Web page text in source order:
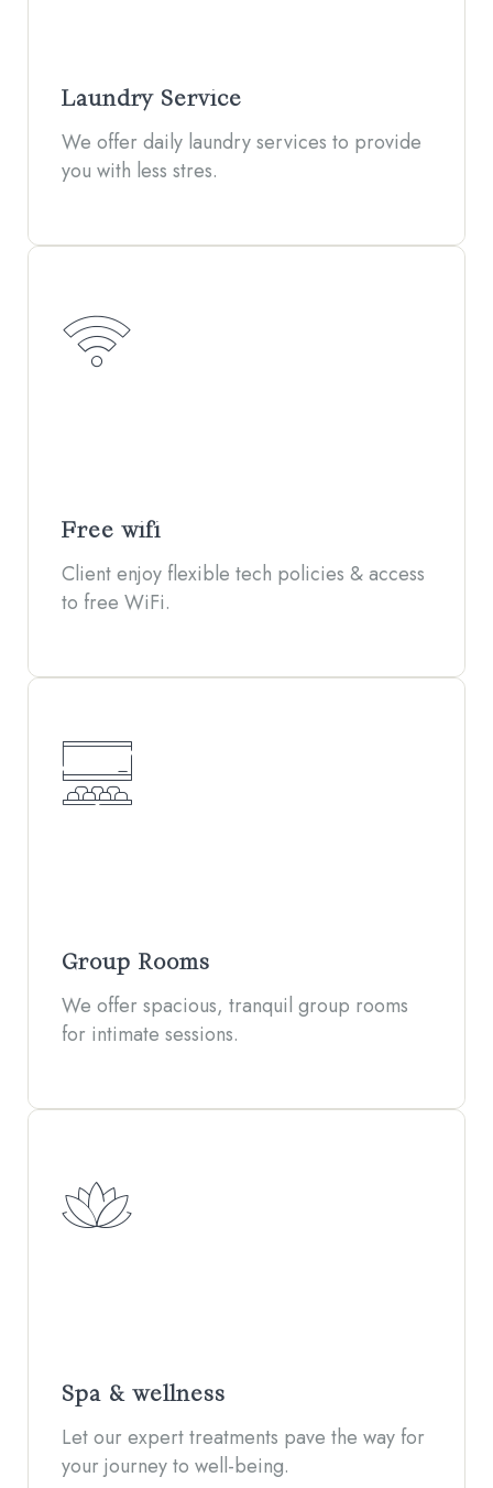
Laundry Service
We offer daily laundry services to provide
you with less stres.
Free wifi
Client enjoy flexible tech policies & access
to free WiFi.
Group Rooms
We offer spacious, tranquil group rooms
for intimate sessions.
Spa & wellness
Let our expert treatments pave the way for
your journey to well-being.